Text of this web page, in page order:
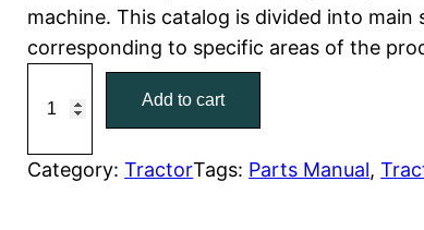
p
r
i
c
r
i
c
e
machine. This catalog is divided into main
corresponding to specific areas of the
C
Add to cart
Category:TractorTags: Parts Manual,